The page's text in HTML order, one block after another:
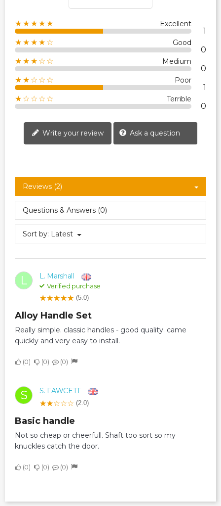
★★★★★ Excellent
1
★★★★☆ Good
0
★★★☆☆ Medium
0
★★☆☆☆ Poor
1
★☆☆☆☆ Terrible
0
Write your review Ask a question
Reviews (2)
Questions & Answers (0)
Sort by: Latest
L L. Marshall
Verified purchase
(5.0)
Alloy Handle Set
Really simple. classic handles - good quality. came
quickly and very easy to install.
0 0 0
S S. FAWCETT
(2.0)
Basic handle
Not so cheap or cheerfull. Shaft too sort so my
knuckles catch the door.
0 0 0